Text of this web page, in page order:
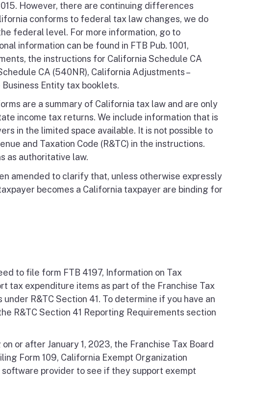
However, there are continuing differences
conforms to federal tax law changes, we do
federal level. For more information, go to
information can be found in FTB Pub. 1001,
the instructions for California Schedule CA
CA (540NR), California Adjustments –
Entity tax booklets.
are a summary of California tax law and are only
income tax returns. We include information that is
in the limited space available. It is not possible to
and Taxation Code (R&TC) in the instructions.
as authoritative law.
amended to clarify that, unless otherwise expressly
becomes a California taxpayer are binding for
to file form FTB 4197, Information on Tax
tax expenditure items as part of the Franchise Tax
R&TC Section 41. To determine if you have an
R&TC Section 41 Reporting Requirements section
or after January 1, 2023, the Franchise Tax Board
Form 109, California Exempt Organization
software provider to see if they support exempt